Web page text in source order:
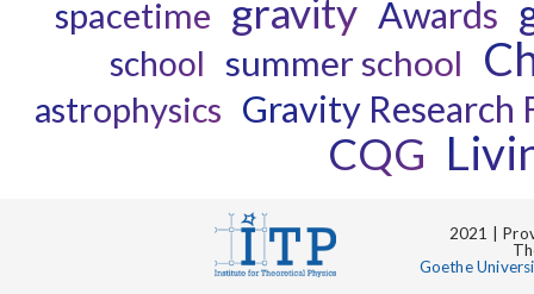
spacetime gravity Awards
school summer school
astrophysics Gravity Research
CQG
2021 |
Goethe